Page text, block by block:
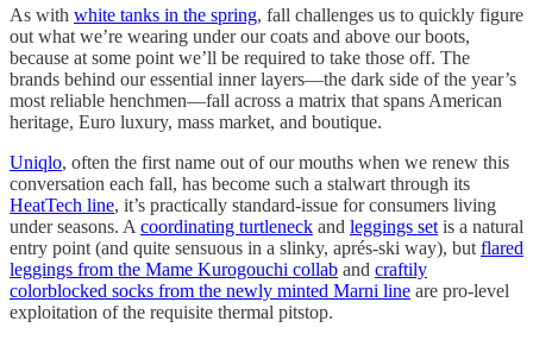
As with white tanks in the spring, fall challenges us to quickly figure
out what we’re wearing under our coats and above our boots,
because at some point we’ll be required to take those off. The
brands behind our essential inner layers—the dark side of the year’s
most reliable henchmen—fall across a matrix that spans American
heritage, Euro luxury, mass market, and boutique.
Uniqlo, often the first name out of our mouths when we renew this
conversation each fall, has become such a stalwart through its
HeatTech line, it’s practically standard-issue for consumers living
under seasons. A coordinating turtleneck and leggings set is a natural
entry point (and quite sensuous in a slinky, aprés-ski way), but flared
leggings from the Mame Kurogouchi collab and craftily
colorblocked socks from the newly minted Marni line are pro-level
exploitation of the requisite thermal pitstop.